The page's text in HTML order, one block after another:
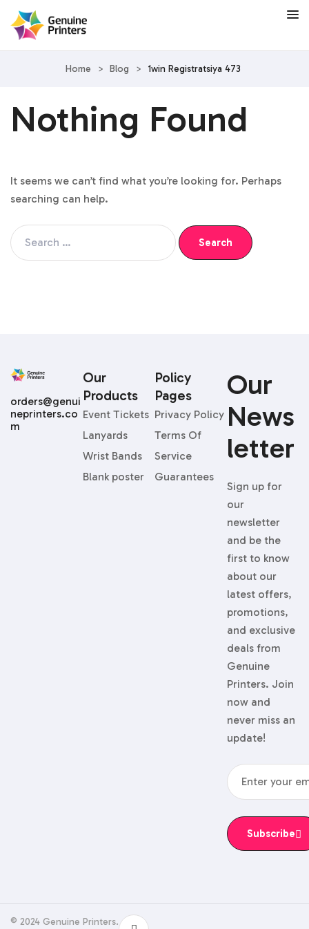
Home > Blog > 1win Registratsiya 473
Nothing Found
It seems we can’t find what you’re looking for. Perhaps
searching can help.
Our
News
Letter
Sign up for
our
newsletter
and be the
first to know
about our
latest offers,
promotions,
and exclusive
deals from
Genuine
Printers. Join
now and
never miss an
update!
Subscribe
Our
Products
Event Tickets
Lanyards
Wrist Bands
Blank poster
Policy
Pages
Privacy Policy
Terms Of
Service
Guarantees
orders@genui
neprinters.co
m
© 2024 Genuine Printers.